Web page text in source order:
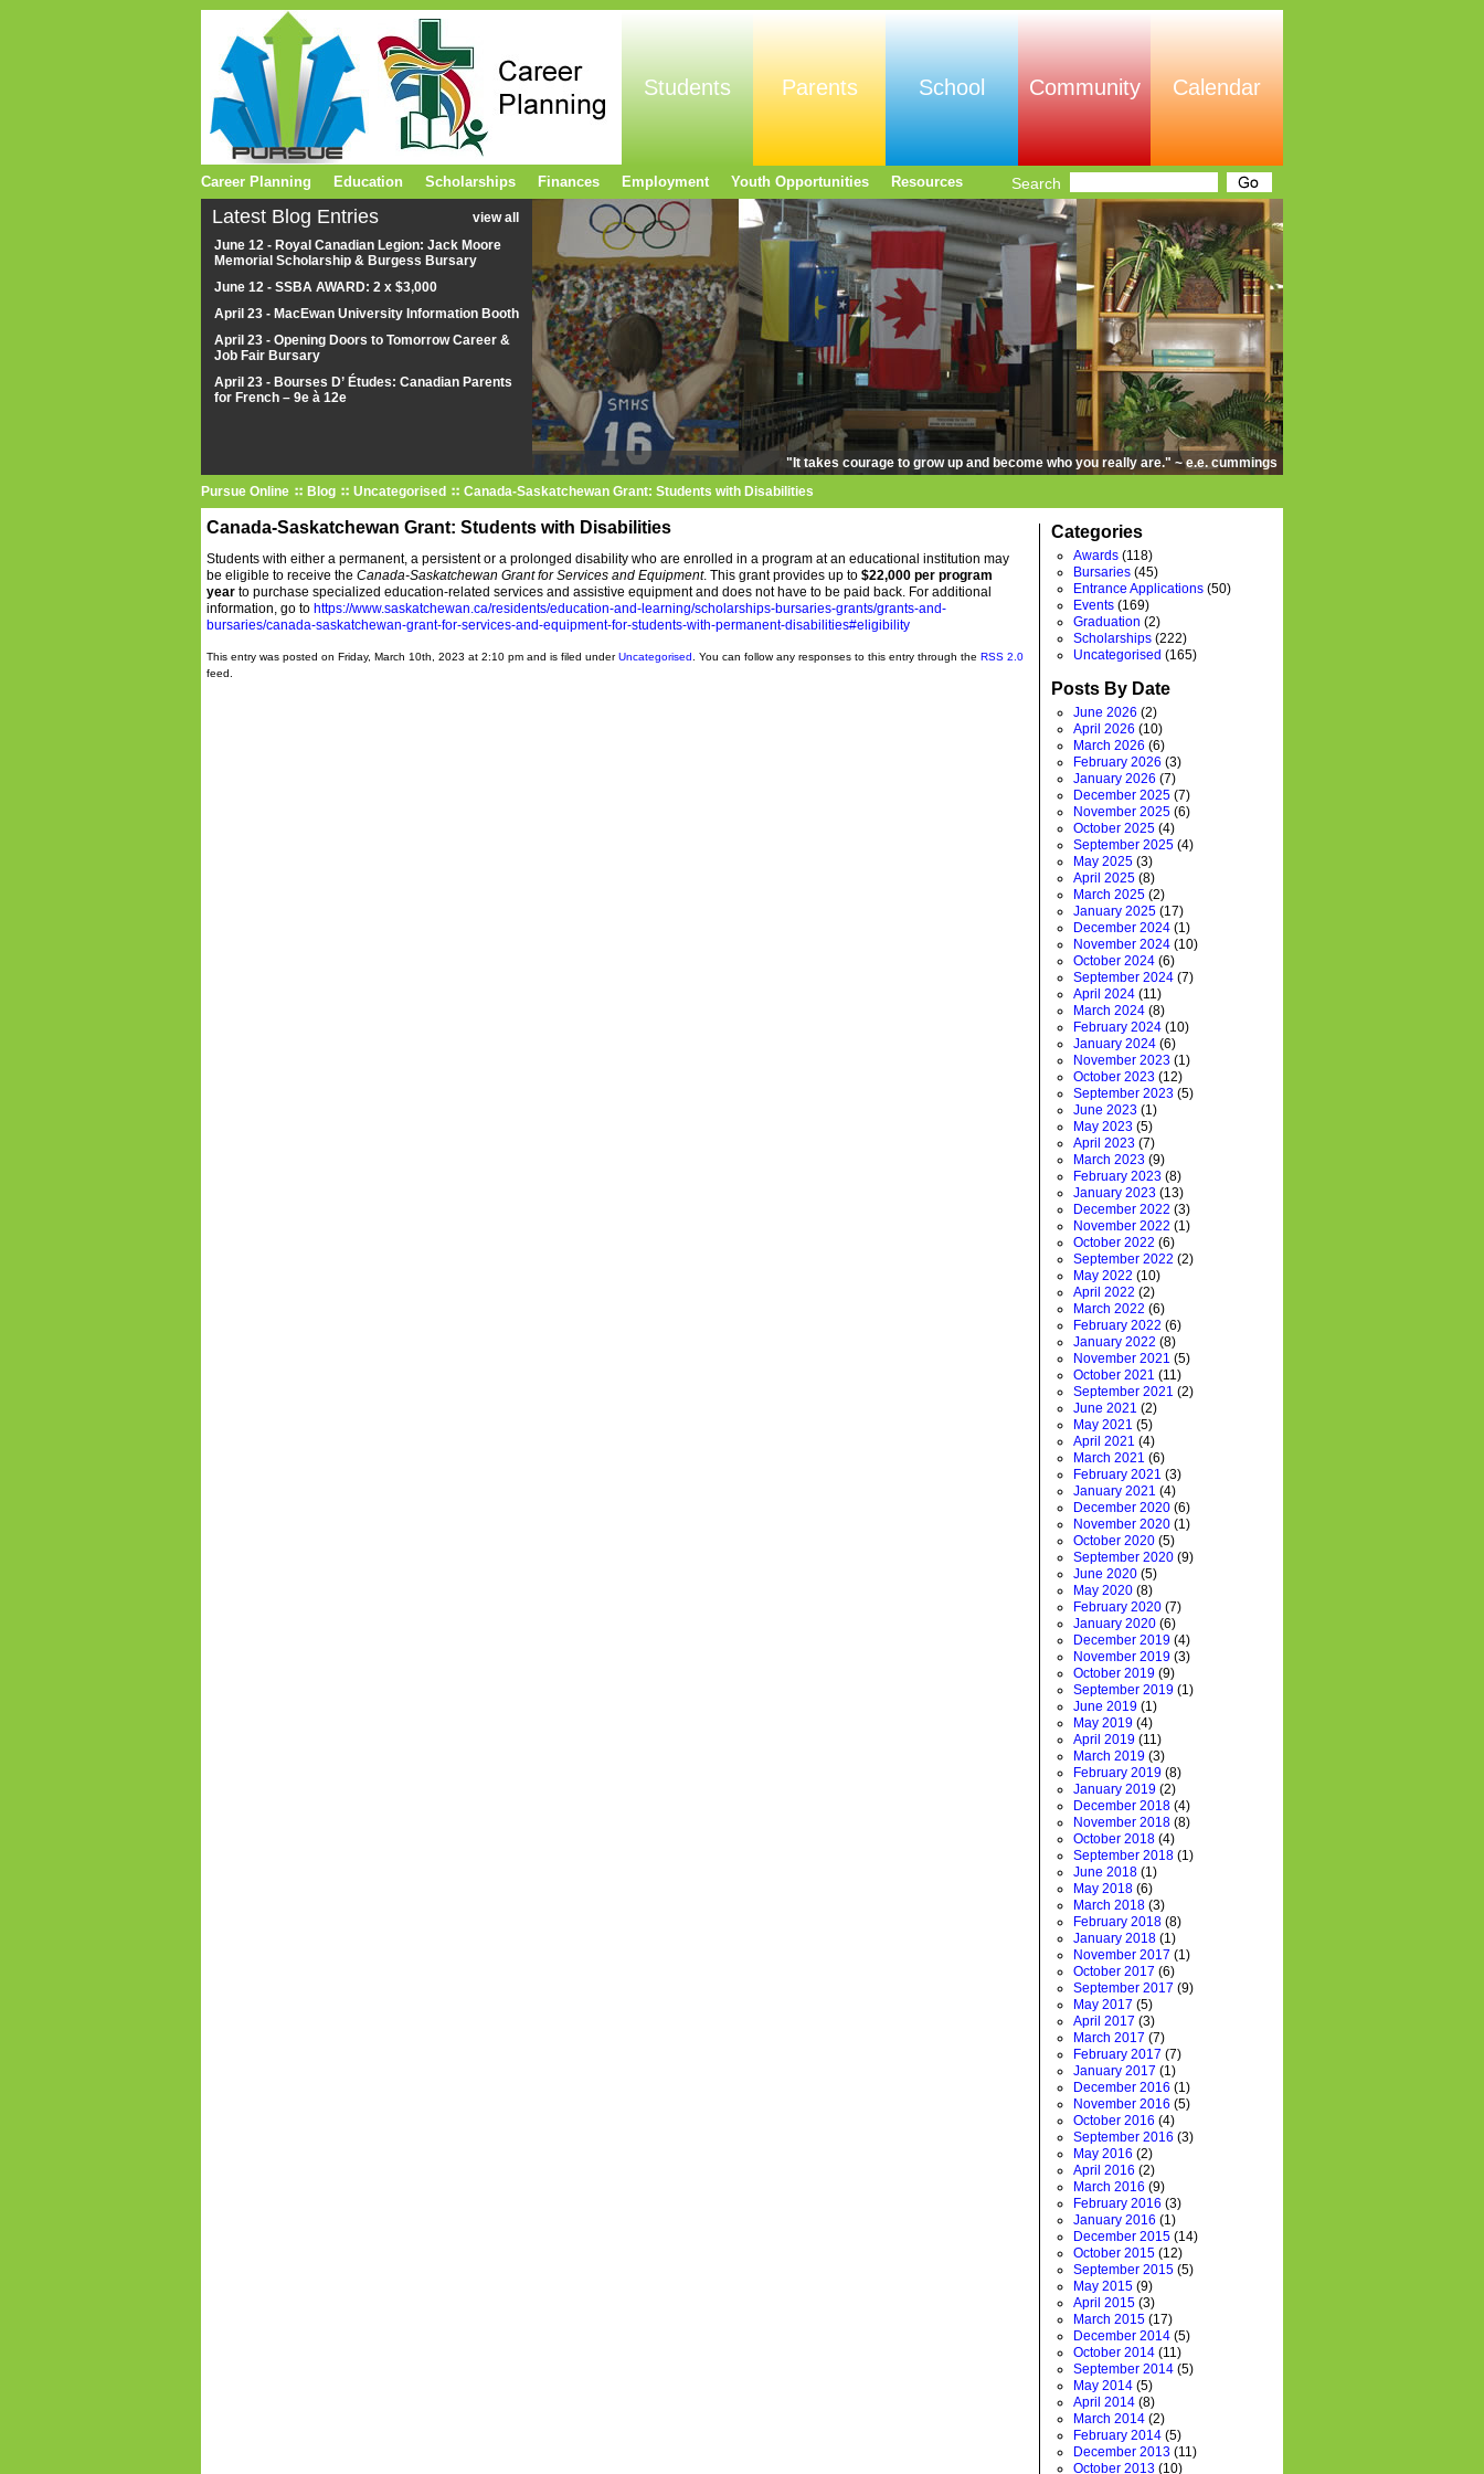
"It takes courage to grow up and become who you really are." ~ e.e. cummings
Latest Blog Entries
view all
June 12 - Royal Canadian Legion: Jack Moore
Memorial Scholarship & Burgess Bursary
June 12 - SSBA AWARD: 2 x $3,000
April 23 - MacEwan University Information Booth
April 23 - Opening Doors to Tomorrow Career &
Job Fair Bursary
April 23 - Bourses D’ Études: Canadian Parents
for French – 9e à 12e
Pursue Online Blog Uncategorised Canada-Saskatchewan Grant: Students with Disabilities
Canada-Saskatchewan Grant: Students with Disabilities
Students with either a permanent, a persistent or a prolonged disability who are enrolled in a program at an educational institution may
be eligible to receive the Canada-Saskatchewan Grant for Services and Equipment. This grant provides up to $22,000 per program
year to purchase specialized education-related services and assistive equipment and does not have to be paid back. For additional
information, go to https://www.saskatchewan.ca/residents/education-and-learning/scholarships-bursaries-grants/grants-and-
bursaries/canada-saskatchewan-grant-for-services-and-equipment-for-students-with-permanent-disabilities#eligibility
This entry was posted on Friday, March 10th, 2023 at 2:10 pm and is filed underUncategorised . You can follow any responses to this entry through the RSS 2.0
feed.
Categories
Awards (118)
Bursaries (45)
Entrance Applications (50)
Events (169)
Graduation (2)
Scholarships (222)
Uncategorised (165)
Posts By Date
June 2026 (2)
April 2026 (10)
March 2026 (6)
February 2026 (3)
January 2026 (7)
December 2025 (7)
November 2025 (6)
October 2025 (4)
September 2025 (4)
May 2025 (3)
April 2025 (8)
March 2025 (2)
January 2025 (17)
December 2024 (1)
November 2024 (10)
October 2024 (6)
September 2024 (7)
April 2024 (11)
March 2024 (8)
February 2024 (10)
January 2024 (6)
November 2023 (1)
October 2023 (12)
September 2023 (5)
June 2023 (1)
May 2023 (5)
April 2023 (7)
March 2023 (9)
February 2023 (8)
January 2023 (13)
December 2022 (3)
November 2022 (1)
October 2022 (6)
September 2022 (2)
May 2022 (10)
April 2022 (2)
March 2022 (6)
February 2022 (6)
January 2022 (8)
November 2021 (5)
October 2021 (11)
September 2021 (2)
June 2021 (2)
May 2021 (5)
April 2021 (4)
March 2021 (6)
February 2021 (3)
January 2021 (4)
December 2020 (6)
November 2020 (1)
October 2020 (5)
September 2020 (9)
June 2020 (5)
May 2020 (8)
February 2020 (7)
January 2020 (6)
December 2019 (4)
November 2019 (3)
October 2019 (9)
September 2019 (1)
June 2019 (1)
May 2019 (4)
April 2019 (11)
March 2019 (3)
February 2019 (8)
January 2019 (2)
December 2018 (4)
November 2018 (8)
October 2018 (4)
September 2018 (1)
June 2018 (1)
May 2018 (6)
March 2018 (3)
February 2018 (8)
January 2018 (1)
November 2017 (1)
October 2017 (6)
September 2017 (9)
May 2017 (5)
April 2017 (3)
March 2017 (7)
February 2017 (7)
January 2017 (1)
December 2016 (1)
November 2016 (5)
October 2016 (4)
September 2016 (3)
May 2016 (2)
April 2016 (2)
March 2016 (9)
February 2016 (3)
January 2016 (1)
December 2015 (14)
October 2015 (12)
September 2015 (5)
May 2015 (9)
April 2015 (3)
March 2015 (17)
December 2014 (5)
October 2014 (11)
September 2014 (5)
May 2014 (5)
April 2014 (8)
March 2014 (2)
February 2014 (5)
December 2013 (11)
October 2013 (10)
Search
Students Parents School Community Calendar
Career Planning Education Scholarships Finances Employment Youth Opportunities Resources